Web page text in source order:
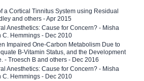
a Cortical Tinnitus System using Residual
and others - Apr 2015
Anesthetics: Cause for Concern? - Misha
C. Hemmings - Dec 2010
Impaired One-Carbon Metabolism Due to
B-Vitamin Status, and the Development
- Troesch B and others - Dec 2016
Anesthetics: Cause for Concern? - Misha
C. Hemmings - Dec 2010